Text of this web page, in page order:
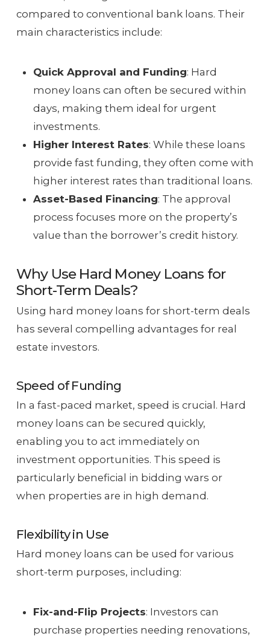
compared to conventional bank loans. Their
main characteristics include:
Quick Approval and Funding: Hard
money loans can often be secured within
days, making them ideal for urgent
investments.
Higher Interest Rates: While these loans
provide fast funding, they often come with
higher interest rates than traditional loans.
Asset-Based Financing: The approval
process focuses more on the property’s
value than the borrower’s credit history.
Why Use Hard Money Loans for
Short-Term Deals?
Using hard money loans for short-term deals
has several compelling advantages for real
estate investors.
Speed of Funding
In a fast-paced market, speed is crucial. Hard
money loans can be secured quickly,
enabling you to act immediately on
investment opportunities. This speed is
particularly beneficial in bidding wars or
when properties are in high demand.
Flexibility in Use
Hard money loans can be used for various
short-term purposes, including:
Fix-and-Flip Projects: Investors can
purchase properties needing renovations,